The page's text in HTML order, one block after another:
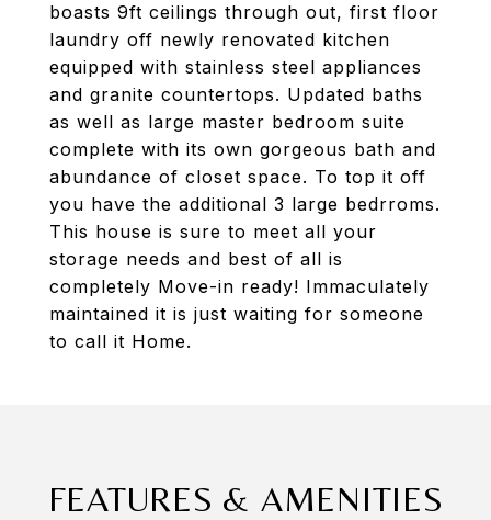
boasts 9ft ceilings through out, first floor
laundry off newly renovated kitchen
equipped with stainless steel appliances
and granite countertops. Updated baths
as well as large master bedroom suite
complete with its own gorgeous bath and
abundance of closet space. To top it off
you have the additional 3 large bedrroms.
This house is sure to meet all your
storage needs and best of all is
completely Move-in ready! Immaculately
maintained it is just waiting for someone
to call it Home.
FEATURES & AMENITIES